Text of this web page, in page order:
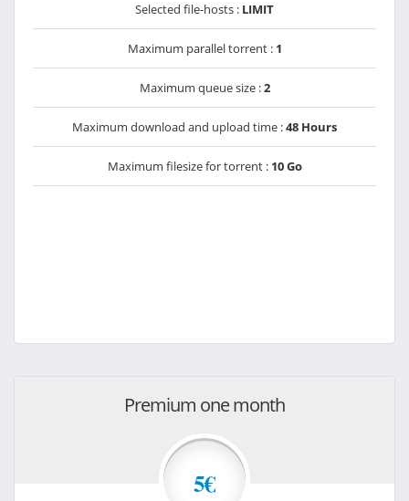
Selected file-hosts : LIMIT
Maximum parallel torrent : 1
Maximum queue size :2
Maximum download and upload time :48 Hours
Maximum filesize for torrent : 10 Go
Premium one month
5€